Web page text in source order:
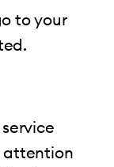
to your
attention